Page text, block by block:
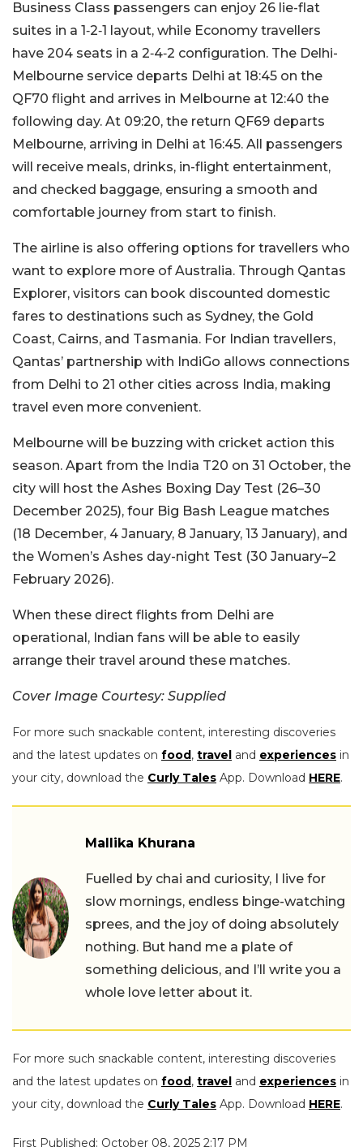
Business Class passengers can enjoy 26 lie-flat
suites in a 1‑2‑1 layout, while Economy travellers
have 204 seats in a 2‑4‑2 configuration. The Delhi-
Melbourne service departs Delhi at 18:45 on the
QF70 flight and arrives in Melbourne at 12:40 the
following day. At 09:20, the return QF69 departs
Melbourne, arriving in Delhi at 16:45. All passengers
will receive meals, drinks, in-flight entertainment,
and checked baggage, ensuring a smooth and
comfortable journey from start to finish.
The airline is also offering options for travellers who
want to explore more of Australia. Through Qantas
Explorer, visitors can book discounted domestic
fares to destinations such as Sydney, the Gold
Coast, Cairns, and Tasmania. For Indian travellers,
Qantas’ partnership with IndiGo allows connections
from Delhi to 21 other cities across India, making
travel even more convenient.
Melbourne will be buzzing with cricket action this
season. Apart from the India T20 on 31 October, the
city will host the Ashes Boxing Day Test (26–30
December 2025), four Big Bash League matches
(18 December, 4 January, 8 January, 13 January), and
the Women’s Ashes day-night Test (30 January–2
February 2026).
When these direct flights from Delhi are
operational, Indian fans will be able to easily
arrange their travel around these matches.
Cover Image Courtesy: Supplied
For more such snackable content, interesting discoveries
and the latest updates on food, travel and experiences in
your city, download the Curly Tales App. Download HERE.
Mallika Khurana
Fuelled by chai and curiosity, I live for
slow mornings, endless binge-watching
sprees, and the joy of doing absolutely
nothing. But hand me a plate of
something delicious, and I’ll write you a
whole love letter about it.
For more such snackable content, interesting discoveries
and the latest updates on food, travel and experiences in
your city, download the Curly Tales App. Download HERE.
First Published: October 08, 2025 2:17 PM